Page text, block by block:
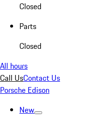
Closed
Parts
Closed
All hours
Call UsContact Us
Porsche Edison
New